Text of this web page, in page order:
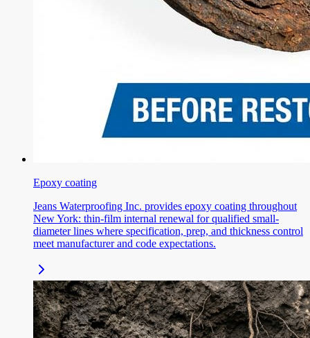
Epoxy coating
Jeans Waterproofing Inc. provides epoxy coating throughout
New York: thin-film internal renewal for qualified small-
diameter lines where specification, prep, and thickness control
meet manufacturer and code expectations.